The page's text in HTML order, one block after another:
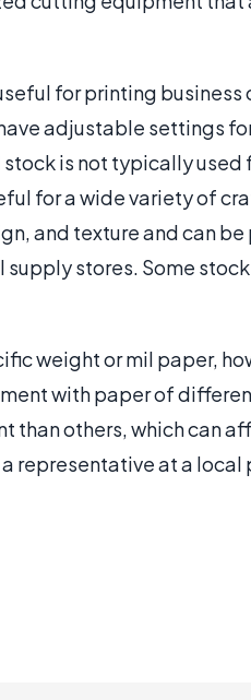
for printing business
adjustable settings
is not typically
for a wide variety of
and texture and can
stores. Some
weight or mil paper,
with paper of
than others, which can
representative at a local